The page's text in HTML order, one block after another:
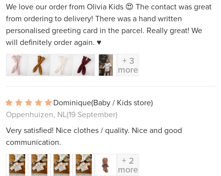
We love our order from Olivia Kids 😍 The contact was great
from ordering to delivery! There was a hand written
personalised greeting card in the parcel. Really great! We
will definitely order again. ♥️
+ 3
more
Dominique(Baby / Kids store)
Oppenhuizen, NL(19 September)
Very satisfied! Nice clothes / quality. Nice and good
communication.
+ 2
more